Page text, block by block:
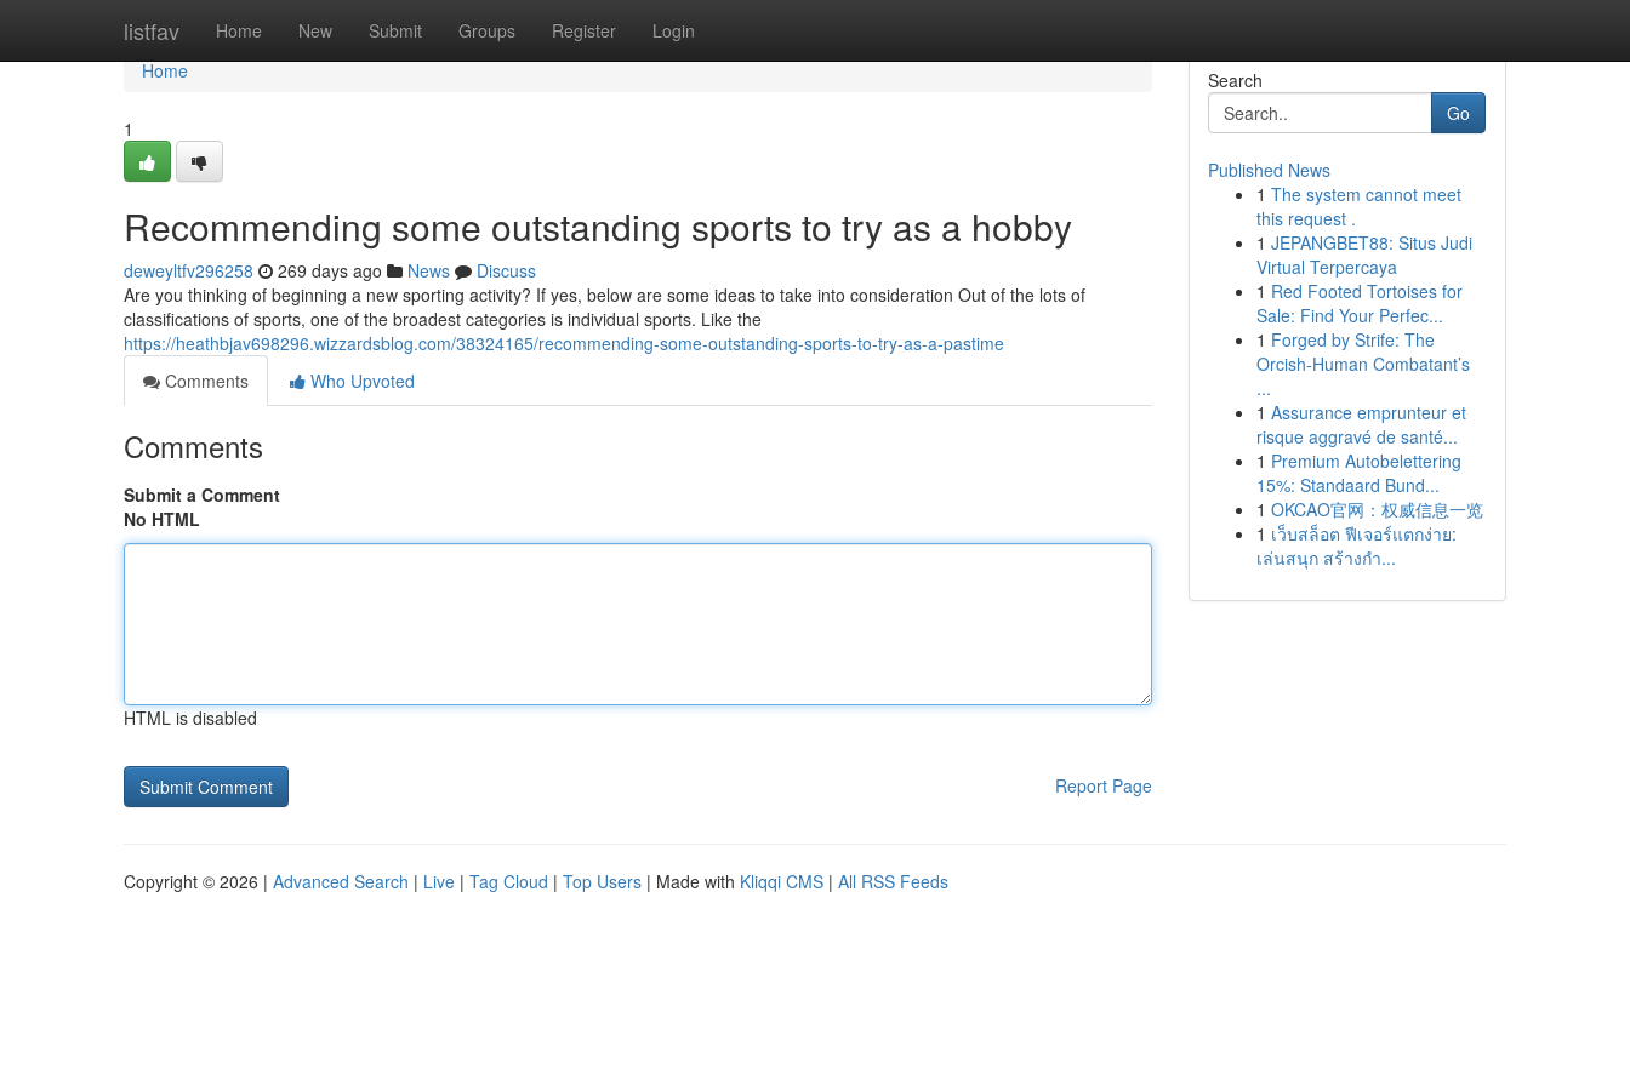
listfav Home New Submit Groups Register Login
Home
Home
1
Recommending some outstanding sports to try as a hobby
deweyltfv296258 269 days ago News
Discuss
Are you thinking of beginning a new sporting activity? If yes, below are some ideas to take into consideration Out of the lots of
classifications of sports, one of the broadest categories is individual sports. Like the
https://heathbjav698296.wizzardsblog.com/38324165/recommending-some-outstanding-sports-to-try-as-a-pastime
Comments
Who Upvoted
Comments
Submit a Comment
No HTML
HTML is disabled
Report Page
Search
Go
Published News
1 The system cannot meet
this request .
1 JEPANGBET88: Situs Judi
Virtual Terpercaya
1 Red Footed Tortoises for
Sale: Find Your Perfec...
1 Forged by Strife: The
Orcish-Human Combatant’s
...
1 Assurance emprunteur et
risque aggravé de santé...
1 Premium Autobelettering
15%: Standaard Bund...
1 OKCAO官网：权威信息一览
1 เว็บสล็อต ฟีเจอร์แตกง่าย:
เล่นสนุก สร้างกำ...
Copyright © 2026 | Advanced Search | Live | Tag Cloud | Top Users | Made with Kliqqi CMS | All RSS Feeds